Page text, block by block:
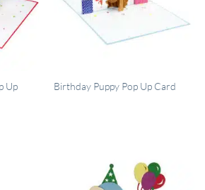
Up
QUICK VIEW
Birthday Puppy Pop Up Card